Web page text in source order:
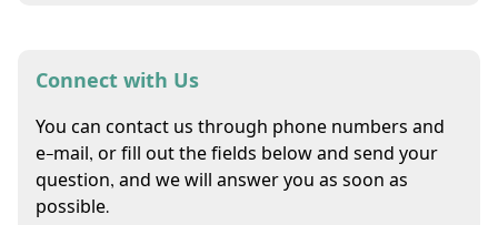
Connect with Us
You can contact us through phone numbers and
e-mail, or fill out the fields below and send your
question, and we will answer you as soon as
possible.